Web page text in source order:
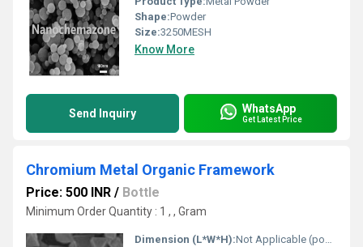
Shape:Powder
Size:3250MESH
Know More
Send Inquiry WhatsApp
Get Latest Price
Chromium Metal Organic Framework
Price: 500 INR / Bottle
Minimum Order Quantity : 1 , , Gram
Dimension (L*W*H):Not Applicable (powder form)